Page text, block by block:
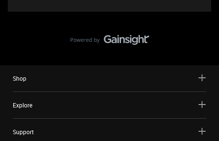
Shop
Explore
Support